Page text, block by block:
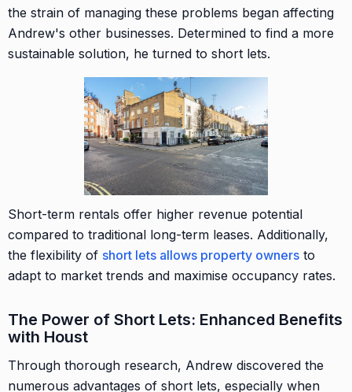
the strain of managing these problems began affecting
Andrew's other businesses. Determined to find a more
sustainable solution, he turned to short lets.
Short-term rentals offer higher revenue potential
compared to traditional long-term leases. Additionally,
the flexibility of short lets allows property owners to
adapt to market trends and maximise occupancy rates.
The Power of Short Lets: Enhanced Benefits
with Houst
Through thorough research, Andrew discovered the
numerous advantages of short lets, especially when